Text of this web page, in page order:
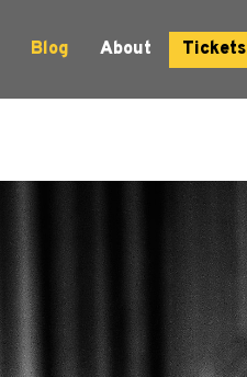
Blog About Tickets